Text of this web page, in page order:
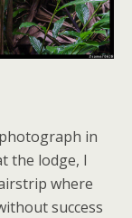
in
the lodge, I
where
success